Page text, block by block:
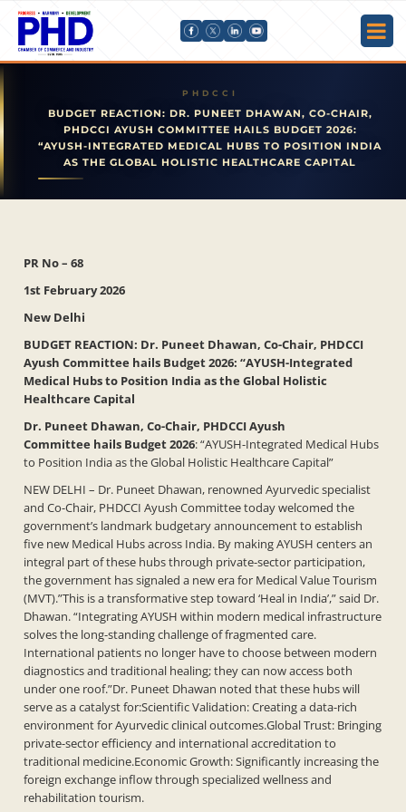
BUDGET REACTION: DR. PUNEET DHAWAN, CO-CHAIR,
PHDCCI AYUSH COMMITTEE HAILS BUDGET 2026:
“AYUSH-INTEGRATED MEDICAL HUBS TO POSITION INDIA
AS THE GLOBAL HOLISTIC HEALTHCARE CAPITAL
PR No – 68
1st February 2026
New Delhi
BUDGET REACTION: Dr. Puneet Dhawan, Co-Chair, PHDCCI
Ayush Committee hails Budget 2026: “AYUSH-Integrated
Medical Hubs to Position India as the Global Holistic
Healthcare Capital
Dr. Puneet Dhawan, Co-Chair, PHDCCI Ayush
Committee hails Budget 2026: “AYUSH-Integrated Medical Hubs
to Position India as the Global Holistic Healthcare Capital”
NEW DELHI – Dr. Puneet Dhawan, renowned Ayurvedic specialist
and Co-Chair, PHDCCI Ayush Committee today welcomed the
government’s landmark budgetary announcement to establish
five new Medical Hubs across India. By making AYUSH centers an
integral part of these hubs through private-sector participation,
the government has signaled a new era for Medical Value Tourism
(MVT).”This is a transformative step toward ‘Heal in India’,” said Dr.
Dhawan. “Integrating AYUSH within modern medical infrastructure
solves the long-standing challenge of fragmented care.
International patients no longer have to choose between modern
diagnostics and traditional healing; they can now access both
under one roof.”Dr. Puneet Dhawan noted that these hubs will
serve as a catalyst for:Scientific Validation: Creating a data-rich
environment for Ayurvedic clinical outcomes.Global Trust: Bringing
private-sector efficiency and international accreditation to
traditional medicine.Economic Growth: Significantly increasing the
foreign exchange inflow through specialized wellness and
rehabilitation tourism.